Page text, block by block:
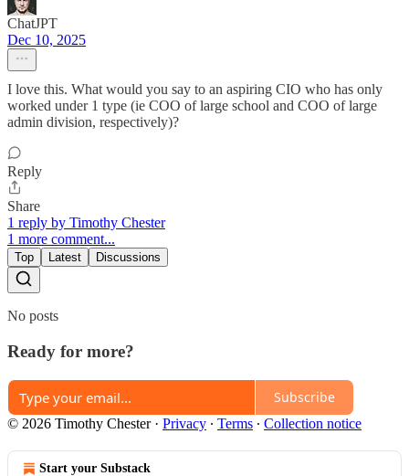
ChatJPT
Dec 10, 2025
I love this. What would you say to an aspiring CIO who has only
worked under 1 type (ie COO of large school and COO of large
admin division, respectively)?
Reply
Share
1 reply by Timothy Chester
1 more comment...
Top Latest Discussions
No posts
Ready for more?
Subscribe
© 2026 Timothy Chester· Privacy ∙ Terms ∙ Collection notice
Start your Substack